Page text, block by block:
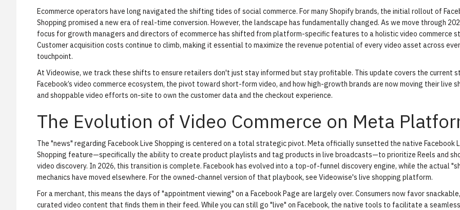
Ecommerce operators have long navigated the shifting tides of social commerce. For many Shopify brands, the initial rollout of
Shopping promised a new era of real-time conversion. However, the landscape has fundamentally changed. As we move through
focus for growth managers and directors of ecommerce has shifted from platform-specific features to a holistic video commerce
Customer acquisition costs continue to climb, making it essential to maximize the revenue potential of every video asset across
touchpoint.
At Videowise, we track these shifts to ensure retailers don't just stay informed but stay profitable. This update covers the current
Facebook’s video commerce ecosystem, the pivot toward short-form video, and how high-growth brands are now moving their live
and shoppable video efforts on-site to own the customer data and the checkout experience.
The Evolution of Video Commerce on Meta
The "news" regarding Facebook Live Shopping is centered on a total strategic pivot. Meta officially sunsetted the native Facebook
Shopping feature—specifically the ability to create product playlists and tag products in live broadcasts—to prioritize Reels and
video discovery. In 2026, this transition is complete. Facebook has evolved into a top-of-funnel discovery engine, while the actual
mechanics have moved elsewhere. For the owned-channel version of that playbook, see Videowise's live shopping platform.
For a merchant, this means the days of "appointment viewing" on a Facebook Page are largely over. Consumers now favor
curated video content that finds them in their feed. While you can still go "live" on Facebook, the native tools to facilitate a